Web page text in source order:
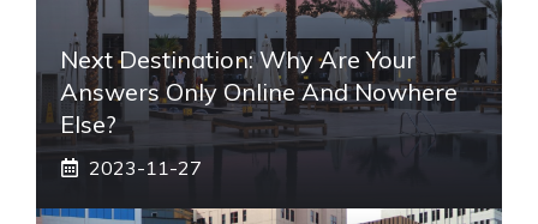
Next Destination: Why Are Your
Answers Only Online And Nowhere
Else?
2023-11-27